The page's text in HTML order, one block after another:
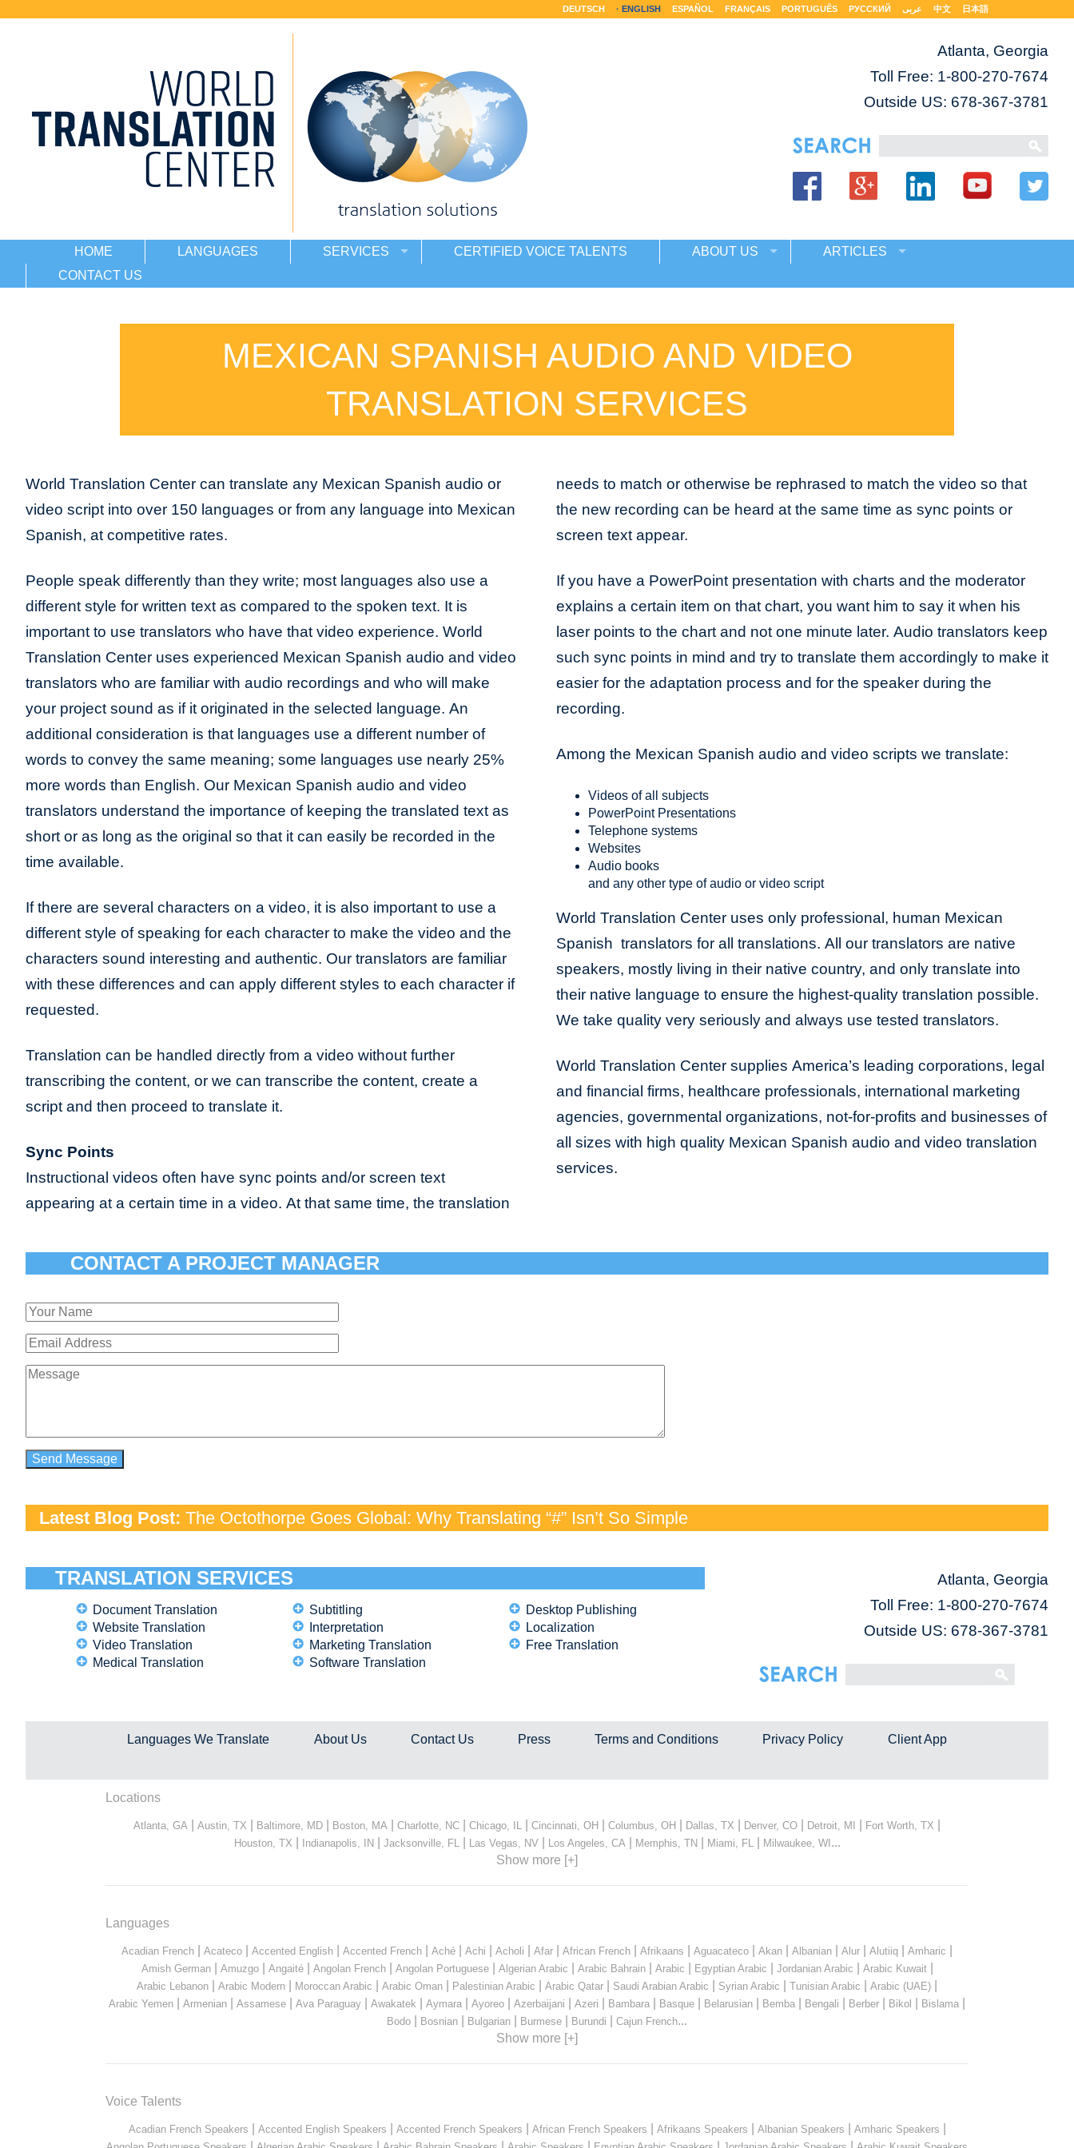
DEUTSCH ENGLISH ESPAÑOL FRANÇAIS PORTUGUÊS РУССКИЙ عربى 中文 日本語
Atlanta, Georgia
Toll Free: 1-800-270-7674
Outside US: 678-367-3781
HOME LANGUAGES SERVICES CERTIFIED VOICE TALENTS ABOUT US
ARTICLES
CONTACT US
MEXICAN SPANISH AUDIO AND VIDEO
TRANSLATION SERVICES
World Translation Center can translate any Mexican Spanish audio or
video script into over 150 languages or from any language into Mexican
Spanish, at competitive rates.
People speak differently than they write; most languages also use a
different style for written text as compared to the spoken text. It is
important to use translators who have that video experience. World
Translation Center uses experienced Mexican Spanish audio and video
translators who are familiar with audio recordings and who will make
your project sound as if it originated in the selected language. An
additional consideration is that languages use a different number of
words to convey the same meaning; some languages use nearly 25%
more words than English. Our Mexican Spanish audio and video
translators understand the importance of keeping the translated text as
short or as long as the original so that it can easily be recorded in the
time available.
If there are several characters on a video, it is also important to use a
different style of speaking for each character to make the video and the
characters sound interesting and authentic. Our translators are familiar
with these differences and can apply different styles to each character if
requested.
Translation can be handled directly from a video without further
transcribing the content, or we can transcribe the content, create a
script and then proceed to translate it.
Sync Points
Instructional videos often have sync points and/or screen text
appearing at a certain time in a video. At that same time, the translation
needs to match or otherwise be rephrased to match the video so that
the new recording can be heard at the same time as sync points or
screen text appear.
If you have a PowerPoint presentation with charts and the moderator
explains a certain item on that chart, you want him to say it when his
laser points to the chart and not one minute later. Audio translators keep
such sync points in mind and try to translate them accordingly to make it
easier for the adaptation process and for the speaker during the
recording.
Among the Mexican Spanish audio and video scripts we translate:
Videos of all subjects
PowerPoint Presentations
Telephone systems
Websites
Audio books
and any other type of audio or video script
World Translation Center uses only professional, human Mexican
Spanish translators for all translations. All our translators are native
speakers, mostly living in their native country, and only translate into
their native language to ensure the highest-quality translation possible.
We take quality very seriously and always use tested translators.
World Translation Center supplies America’s leading corporations, legal
and financial firms, healthcare professionals, international marketing
agencies, governmental organizations, not-for-profits and businesses of
all sizes with high quality Mexican Spanish audio and video translation
services.
CONTACT A PROJECT MANAGER
Latest Blog Post: The Octothorpe Goes Global: Why Translating “#” Isn’t So Simple
TRANSLATION SERVICES
Document Translation
Website Translation
Video Translation
Medical Translation
Subtitling
Interpretation
Marketing Translation
Software Translation
Desktop Publishing
Localization
Free Translation
Atlanta, Georgia
Toll Free: 1-800-270-7674
Outside US: 678-367-3781
Languages We Translate About Us Contact Us Press Terms and Conditions Privacy Policy Client App
Locations
Atlanta, GA Austin, TX Baltimore, MD Boston, MA Charlotte, NC Chicago, IL Cincinnati, OH Columbus, OH Dallas, TX Denver, CO Detroit, MI Fort Worth, TX
Houston, TX Indianapolis, IN| Jacksonville, FL Las Vegas, NV| Los Angeles, CA Memphis, TN| Miami, FL Milwaukee, WI ...
Show more [+]
Languages
Acadian French Acateco Accented English Accented French Aché Achi Acholi Afar African French Afrikaans Aguacateco Akan Albanian Alur Alutiiq Amharic
Amish German| Amuzgo| Angaité| Angolan French| Angolan Portuguese| Algerian Arabic Arabic Bahrain| Arabic Egyptian Arabic Jordanian Arabic Arabic Kuwait|
Arabic Lebanon Arabic Modern Moroccan Arabic Arabic Oman Palestinian Arabic Arabic Qatar Saudi Arabian Arabic Syrian Arabic Tunisian Arabic Arabic (UAE)
Arabic Yemen Armenian Assamese Ava Paraguay Awakatek Aymara Ayoreo Azerbaijani Azeri Bambara Basque Belarusian Bemba Bengali Berber Bikol Bislama
Bodo Bosnian Bulgarian Burmese Burundi Cajun French...
Show more [+]
Voice Talents
Acadian French Speakers Accented English Speakers Accented French Speakers African French Speakers Afrikaans Speakers Albanian Speakers Amharic Speakers